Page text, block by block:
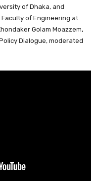
of Dhaka, and
Faculty of Engineering at
Golam Moazzem,
Dialogue, moderated